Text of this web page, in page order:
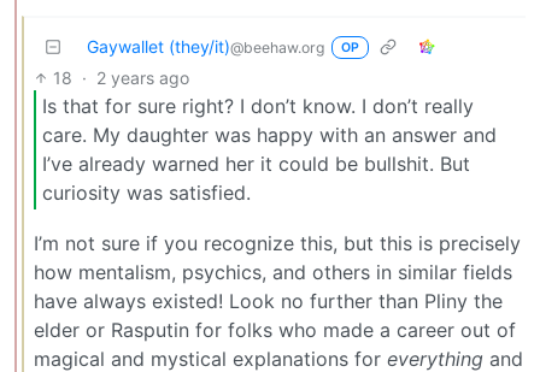
Gaywallet (they/it)@beehaw.org OP
18 · 2 years ago
Is that for sure right? I don’t know. I don’t really
care. My daughter was happy with an answer and
I’ve already warned her it could be bullshit. But
curiosity was satisfied.
I’m not sure if you recognize this, but this is precisely
how mentalism, psychics, and others in similar fields
have always existed! Look no further than Pliny the
elder or Rasputin for folks who made a career out of
magical and mystical explanations for everything and